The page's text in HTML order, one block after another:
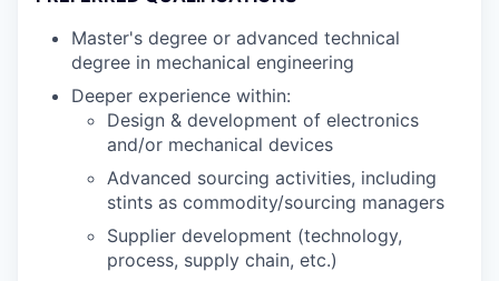
Master's degree or advanced technical
degree in mechanical engineering
Deeper experience within:
Design & development of electronics
and/or mechanical devices
Advanced sourcing activities, including
stints as commodity/sourcing managers
Supplier development (technology,
process, supply chain, etc.)